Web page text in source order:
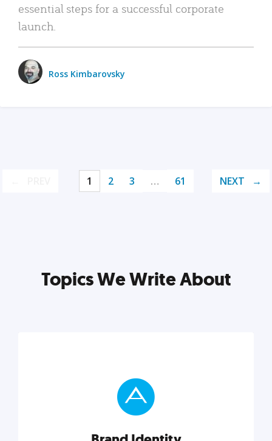
essential steps for a successful corporate
launch.
Ross Kimbarovsky
1 2 3 … 61 NEXT
Topics We Write About